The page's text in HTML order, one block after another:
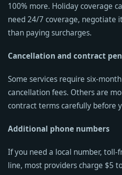
100% more. Holiday coverage
need 24/7 coverage, negotiate
than paying surcharges.
Cancellation and contract
Some services require six-
cancellation fees. Others are
contract terms carefully before
Additional phone numbers
If you need a local number,
line, most providers charge $5